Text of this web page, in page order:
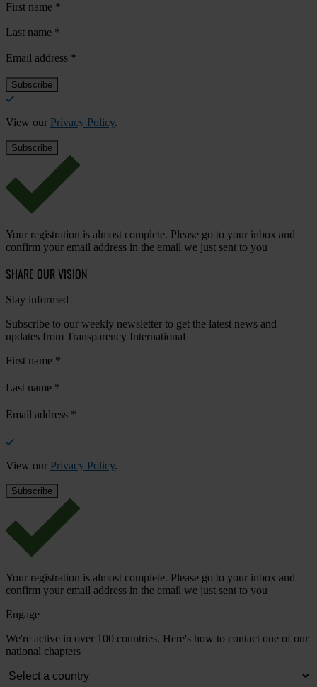
First name *
Last name *
Email address *
View our Privacy Policy.
Your registration is almost complete. Please go to your inbox and
confirm your email address in the email we just sent to you
SHARE OUR VISION
Stay informed
Subscribe to our weekly newsletter to get the latest news and
updates from Transparency International
First name *
Last name *
Email address *
View our Privacy Policy.
Your registration is almost complete. Please go to your inbox and
confirm your email address in the email we just sent to you
Engage
We're active in over 100 countries. Here's how to contact one of our
national chapters